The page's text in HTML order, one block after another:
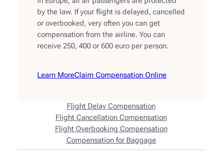
by the law. If your flight is delayed, cancelled
or overbooked, very often you can get
compensation from the airline. You can
receive 250, 400 or 600 euro per person.
Learn MoreClaim Compensation Online
Flight Delay Compensation
Flight Cancellation Compensation
Flight Overbooking Compensation
Compensation for Baggage